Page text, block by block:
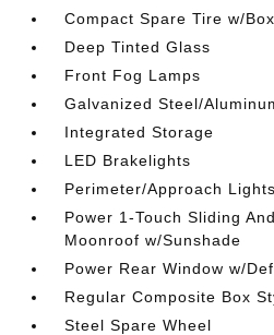
Compact Spare Tire w/
Deep Tinted Glass
Front Fog Lamps
Galvanized Steel/
Integrated Storage
LED Brakelights
Perimeter/Approach Lights
Power 1-Touch Sliding
Moonroof w/Sunshade
Power Rear Window w/
Regular Composite Box
Steel Spare Wheel